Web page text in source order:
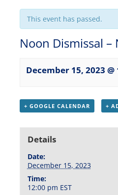
This event has passed.
Noon Dismissal –
December 15, 2023 @
+ GOOGLE CALENDAR +
Details
Date:
December 15, 2023
Time:
12:00 pm EST